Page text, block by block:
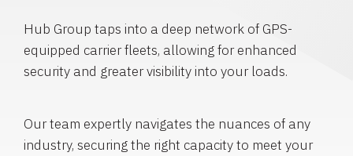
Hub Group taps into a deep network of GPS-
equipped carrier fleets, allowing for enhanced
security and greater visibility into your loads.
Our team expertly navigates the nuances of any
industry, securing the right capacity to meet your